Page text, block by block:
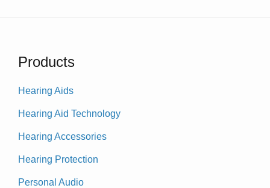
Products
Hearing Aids
Hearing Aid Technology
Hearing Accessories
Hearing Protection
Personal Audio